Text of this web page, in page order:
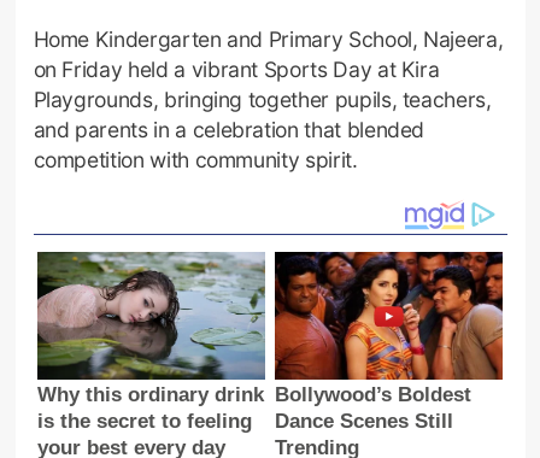
Home Kindergarten and Primary School, Najeera,
on Friday held a vibrant Sports Day at Kira
Playgrounds, bringing together pupils, teachers,
and parents in a celebration that blended
competition with community spirit.